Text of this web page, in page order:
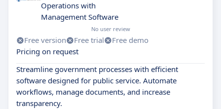
Operations with
Management Software
No user review
Free version Free trial
Free demo
Pricing on request
Streamline government processes with efficient
software designed for public service. Automate
workflows, manage documents, and increase
transparency.